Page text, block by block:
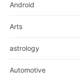
Android
Arts
astrology
Automotive